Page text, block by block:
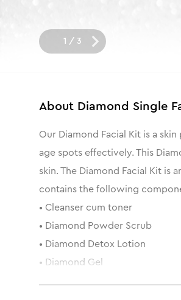
1 / 3
About Diamond Single
Our Diamond Facial Kit is a
age spots effectively. This
skin. The Diamond Facial Kit is
contains the following
• Cleanser cum toner
• Diamond Powder Scrub
• Diamond Detox Lotion
• Diamond Gel